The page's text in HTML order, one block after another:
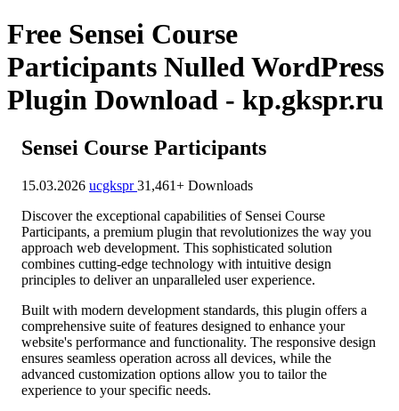
Free Sensei Course
Participants Nulled WordPress
Plugin Download - kp.gkspr.ru
Sensei Course Participants
15.03.2026 ucgkspr31,461+ Downloads
Discover the exceptional capabilities of Sensei Course
Participants, a premium plugin that revolutionizes the way you
approach web development. This sophisticated solution
combines cutting-edge technology with intuitive design
principles to deliver an unparalleled user experience.
Built with modern development standards, this plugin offers a
comprehensive suite of features designed to enhance your
website's performance and functionality. The responsive design
ensures seamless operation across all devices, while the
advanced customization options allow you to tailor the
experience to your specific needs.